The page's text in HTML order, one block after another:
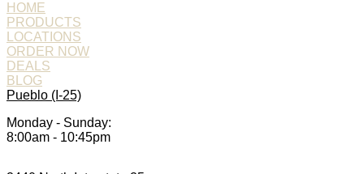
HOME
PRODUCTS
LOCATIONS
ORDER NOW
DEALS
BLOG
Pueblo (I-25)
Monday - Sunday:
8:00am - 10:45pm